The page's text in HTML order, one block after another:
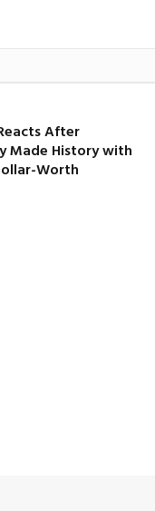
After
Made History with
Worth